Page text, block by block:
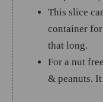
This slice
container
that long.
For a nut
& peanuts.